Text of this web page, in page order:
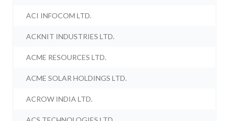
ACI INFOCOM LTD.
ACKNIT INDUSTRIES LTD.
ACME RESOURCES LTD.
ACME SOLAR HOLDINGS LTD.
ACROW INDIA LTD.